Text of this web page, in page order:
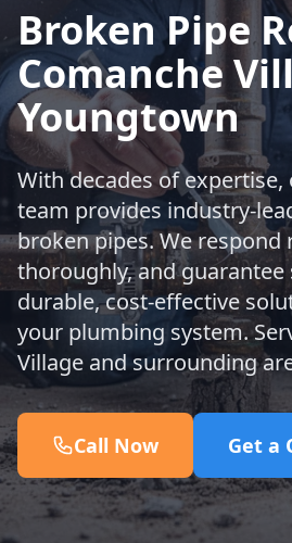
Broken Pipe
Comanche
Youngtown
With decades of expertise,
team provides industry-
broken pipes. We respond
thoroughly, and
durable, cost-effective
your plumbing system.
Village and surrounding
Call Now Get a